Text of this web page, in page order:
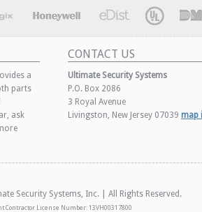
a
parts
ask
CONTACT US
Ultimate Security Systems
P.O. Box 2086
3 Royal Avenue
Livingston, New Jersey 07039 map
Security Systems, Inc. | All Rights Reserved.
Contractor License Number: 13VH00317800